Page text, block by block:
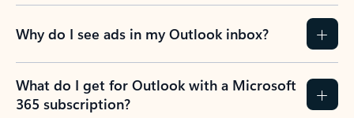
Why do I see ads in my Outlook inbox?
What do I get for Outlook with a Microsoft
365 subscription?